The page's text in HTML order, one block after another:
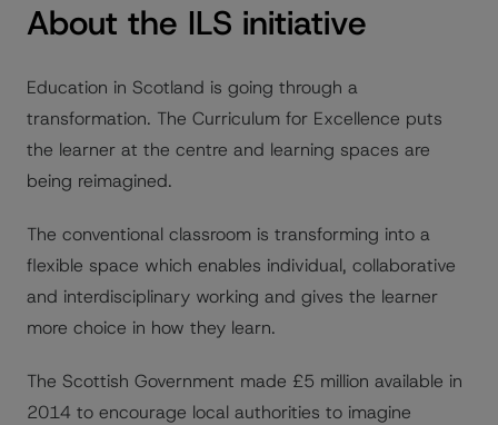
About the ILS initiative
Education in Scotland is going through a
transformation. The Curriculum for Excellence puts
the learner at the centre and learning spaces are
being reimagined.
The conventional classroom is transforming into a
flexible space which enables individual, collaborative
and interdisciplinary working and gives the learner
more choice in how they learn.
The Scottish Government made £5 million available in
2014 to encourage local authorities to imagine